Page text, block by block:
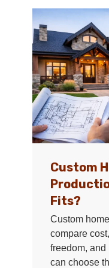
Custom
Fits?
Custom
compare
freedom, and
can choose